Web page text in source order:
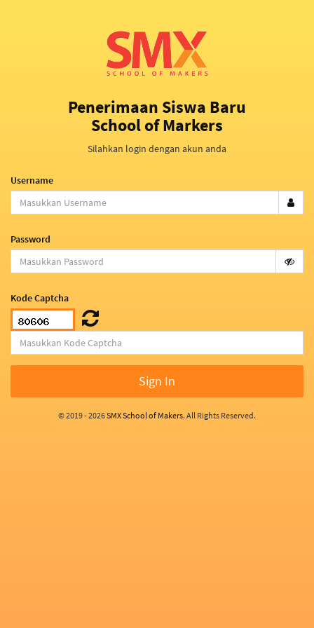
Penerimaan Siswa Baru
School of Markers
Silahkan login dengan akun anda
Username
Password
Kode Captcha
Sign In
© 2019 - 2026SMX School of Makers. All Rights Reserved.